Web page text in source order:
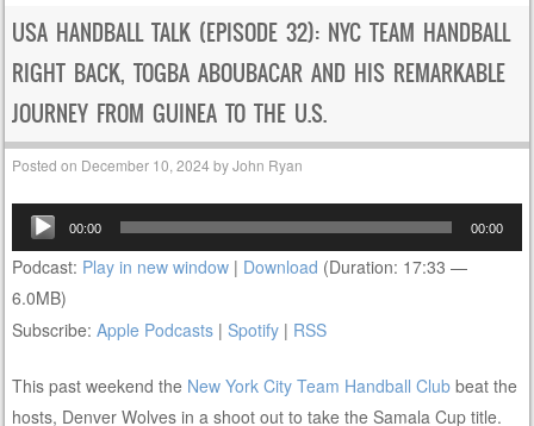
USA HANDBALL TALK (EPISODE 32): NYC TEAM HANDBALL
RIGHT BACK, TOGBA ABOUBACAR AND HIS REMARKABLE
JOURNEY FROM GUINEA TO THE U.S.
Posted on December 10, 2024 byJohn Ryan
Audio
Player
00:00 00:00
Podcast: Play in new window | Download (Duration: 17:33 —
6.0MB)
Subscribe:Apple Podcasts |Spotify | RSS
This past weekend the New York City Team Handball Club beat the
hosts, Denver Wolves in a shoot out to take the Samala Cup title.